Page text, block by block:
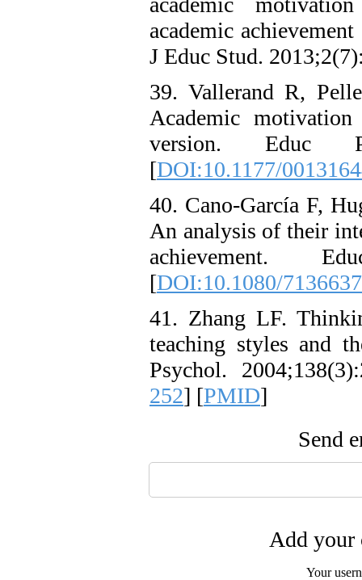
academic
J Educ Stud.
39. Vallerand R,
Academic
version. Educ
[DOI:10.1177/
40. Cano-García F,
An analysis of their
achievement.
[DOI:10.1080/
41. Zhang LF.
teaching styles and
Psychol.
252] [PMID]
Send
Add your
Your